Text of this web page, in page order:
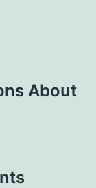
About